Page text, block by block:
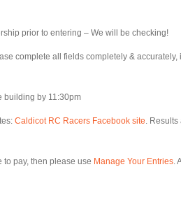
prior to entering – We will be checking!
complete all fields completely & accurately,
building by 11:30pm
Caldicot RC Racers Facebook site.
to pay, then please use Manage Your Entries.